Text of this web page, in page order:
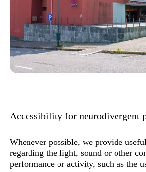
Accessibility for neurodivergent
Whenever possible, we provide
regarding the light, sound or other
performance or activity, such as the